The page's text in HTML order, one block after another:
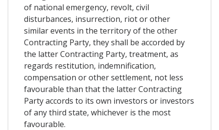
of national emergency, revolt, civil
disturbances, insurrection, riot or other
similar events in the territory of the other
Contracting Party, they shall be accorded by
the latter Contracting Party, treatment, as
regards restitution, indemnification,
compensation or other settlement, not less
favourable than that the latter Contracting
Party accords to its own investors or investors
of any third state, whichever is the most
favourable.